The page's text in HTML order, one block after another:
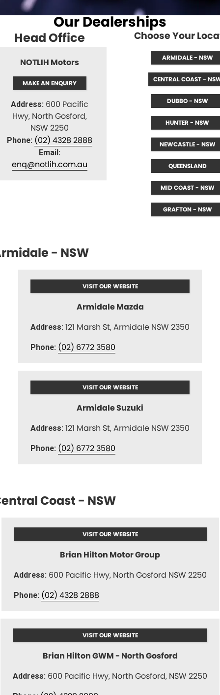
About Us
CONTACT US
Our Dealerships
Head Office
NOTLIH Motors
MAKE AN ENQUIRY
Address: 600 Pacific
Hwy, North Gosford,
NSW 2250
Phone: (02) 4328 2888
Email:
enq@notlih.com.au
Choose Your
ARMIDALE - NSW
CENTRAL COAST -
DUBBO - NSW
HUNTER - NSW
NEWCASTLE - NSW
QUEENSLAND
MID COAST - NSW
GRAFTON - NSW
- NSW
VISIT OUR WEBSITE
Armidale Mazda
Address: 121 Marsh St, Armidale NSW 2350
Phone: (02) 6772 3580
VISIT OUR WEBSITE
Armidale Suzuki
Address: 121 Marsh St, Armidale NSW 2350
Phone: (02) 6772 3580
Coast - NSW
VISIT OUR WEBSITE
Brian Hilton Motor Group
Address: 600 Pacific Hwy, North Gosford NSW 2250
Phone: (02) 4328 2888
VISIT OUR WEBSITE
Brian Hilton GWM - North Gosford
Address: 600 Pacific Hwy, North Gosford, NSW 2250